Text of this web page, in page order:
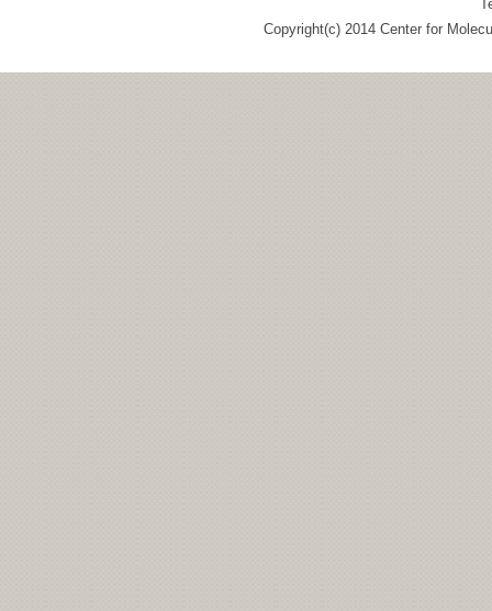
Copyright(c) 2014 Center for